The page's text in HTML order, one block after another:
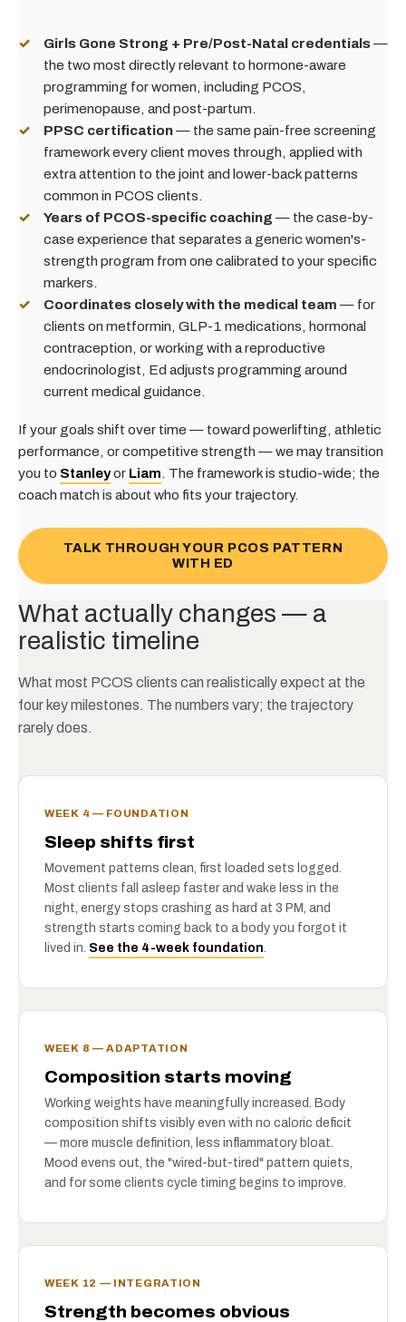
Girls Gone Strong + Pre/Post-Natal credentials—
the two most directly relevant to hormone-aware
programming for women, including PCOS,
perimenopause, and post-partum.
PPSC certification— the same pain-free screening
framework every client moves through, applied with
extra attention to the joint and lower-back patterns
common in PCOS clients.
Years of PCOS-specific coaching — the case-by-
case experience that separates a generic women's-
strength program from one calibrated to your specific
markers.
Coordinates closely with the medical team — for
clients on metformin, GLP-1 medications, hormonal
contraception, or working with a reproductive
endocrinologist, Ed adjusts programming around
current medical guidance.
If your goals shift over time — toward powerlifting, athletic
performance, or competitive strength — we may transition
you to Stanleyor Liam . The framework is studio-wide; the
coach match is about who fits your trajectory.
TALK THROUGH YOUR PCOS PATTERN
WITH ED
What actually changes — a
realistic timeline
What most PCOS clients can realistically expect at the
four key milestones. The numbers vary; the trajectory
rarely does.
WEEK 4 — FOUNDATION
Sleep shifts first
Movement patterns clean, first loaded sets logged.
Most clients fall asleep faster and wake less in the
night, energy stops crashing as hard at 3 PM, and
strength starts coming back to a body you forgot it
lived in. See the 4-week foundation
WEEK 8 — ADAPTATION
Composition starts moving
Working weights have meaningfully increased. Body
composition shifts visibly even with no caloric deficit
— more muscle definition, less inflammatory bloat.
Mood evens out, the "wired-but-tired" pattern quiets,
and for some clients cycle timing begins to improve.
WEEK 12 — INTEGRATION
Strength becomes obvious